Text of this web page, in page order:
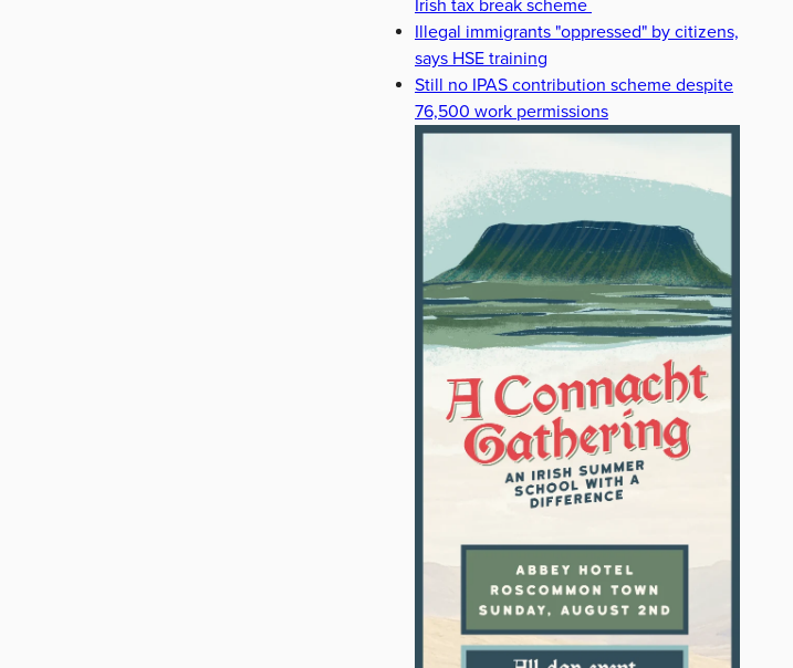
Irish tax break scheme
Illegal immigrants "oppressed" by citizens,
says HSE training
Still no IPAS contribution scheme despite
76,500 work permissions